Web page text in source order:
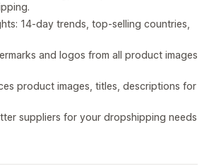
14-day trends, top-selling countries,
and logos from all product images
product images, titles, descriptions for
suppliers for your dropshipping needs